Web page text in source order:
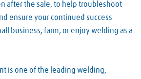
after the sale, to help troubleshoot
ensure your continued success
business, farm, or enjoy welding as a
is one of the leading welding,